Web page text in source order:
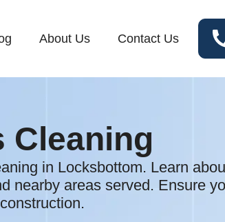
About Us Contact Us
Cleaning
in Locksbottom. Learn
nearby areas served. Ensure